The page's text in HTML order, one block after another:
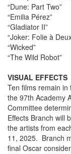
“Dune: Part Two”
“Emilia Pérez”
“Gladiator II”
“Joker: Folie à
“Wicked”
“The Wild Robot”
VISUAL EFFECTS
Ten films remain
the 97th Academy
Committee
Effects Branch will
the artists from
11, 2025. Branch
final Oscar